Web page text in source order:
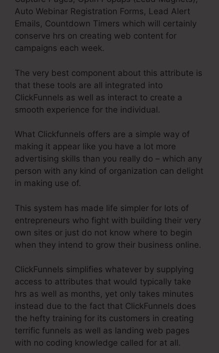
Auto Webinar Registration Forms, Lead Alert
Emails, Countdown Timers which will certainly
conserve hrs on creating web content for
campaigns each week.
The very best component about this attribute is
that these tools are all integrated into
ClickFunnels as well as interact to create a
smooth experience for the individual.
What Clickfunnels offers are a simple way of
making it appear like you have a lot more
advertising skills than you really do – which any
person with any kind of organization can delight
in making use of.
This system has made life simpler for lots of
entrepreneurs who fight with building their very
own sites or just do not know where to begin
when they intend to grow their business online.
ClickFunnels simplifies whatever by supplying
access to attributes that would typically take
hrs as well as months, yet only takes minutes
instead due to the fact that ClickFunnels does
the hefty training for its customers in creating
terrific funnels as well as landing web pages
with no coding knowledge called for at all.